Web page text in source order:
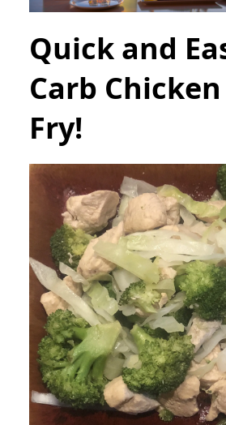
Quick and
Carb
Fry!